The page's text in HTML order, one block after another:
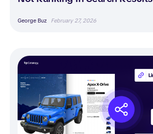
George Buz February 27, 2026